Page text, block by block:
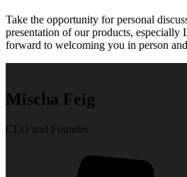
Take the opportunity for personal
presentation of our products,
forward to welcoming you in person
Mischa Feig
CEO and Founder